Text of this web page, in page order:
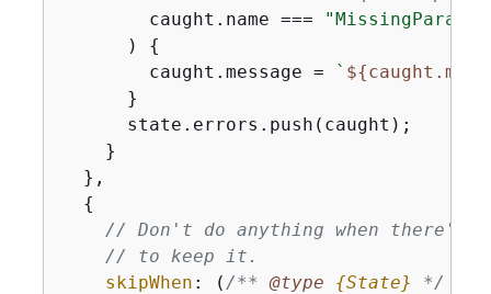
        caught.name ===
      )
{
        caught.message =
` ${
      }
      state.errors.push(caught);
    }
  },
{
// Don't do anything when there's
// to keep it.
skipWhen : ( /** @type {State} */